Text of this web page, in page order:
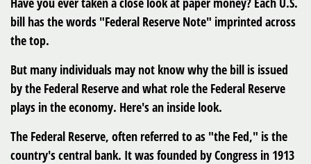
bill has the words "Federal Reserve Note" imprinted across
the top.
But many individuals may not know why the bill is issued
by the Federal Reserve and what role the Federal Reserve
plays in the economy. Here's an inside look.
The Federal Reserve, often referred to as "the Fed," is the
country's central bank. It was founded by Congress in 1913